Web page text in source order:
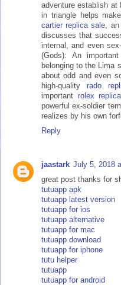
adventure establish at
in triangle helps
cartier replica sale, an
discusses that
internal, and even
(Gods): An
belonging to the Lima
about odd and even
high-quality rado
important rolex
powerful ex-soldier
realizes by his own
Reply
jaastark July 5, 2018
great post thanks for
tutuapp apk
tutuapp latest version
tutuapp for ios
tutuapp alternative
tutuapp for mac
tutuapp download
tutuapp for iphone
tutu helper
tutuapp
tutuapp for android